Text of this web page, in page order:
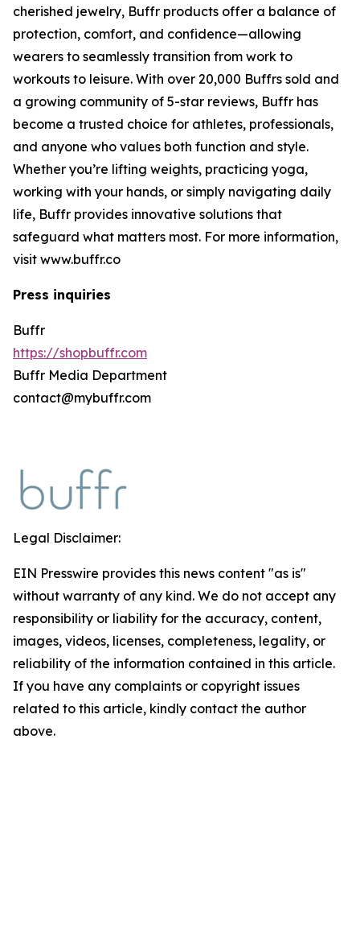
cherished jewelry, Buffr products offer a balance of
protection, comfort, and confidence—allowing
wearers to seamlessly transition from work to
workouts to leisure. With over 20,000 Buffrs sold and
a growing community of 5-star reviews, Buffr has
become a trusted choice for athletes, professionals,
and anyone who values both function and style.
Whether you’re lifting weights, practicing yoga,
working with your hands, or simply navigating daily
life, Buffr provides innovative solutions that
safeguard what matters most. For more information,
visit www.buffr.co
Press inquiries
Buffr
https://shopbuffr.com
Buffr Media Department
contact@mybuffr.com
Legal Disclaimer:
EIN Presswire provides this news content "as is"
without warranty of any kind. We do not accept any
responsibility or liability for the accuracy, content,
images, videos, licenses, completeness, legality, or
reliability of the information contained in this article.
If you have any complaints or copyright issues
related to this article, kindly contact the author
above.